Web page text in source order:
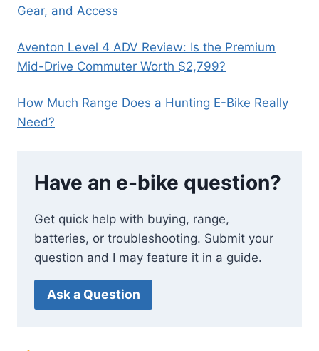
Gear, and Access
Aventon Level 4 ADV Review: Is the Premium
Mid-Drive Commuter Worth $2,799?
How Much Range Does a Hunting E-Bike Really
Need?
Have an e-bike question?
Get quick help with buying, range,
batteries, or troubleshooting. Submit your
question and I may feature it in a guide.
Ask a Question